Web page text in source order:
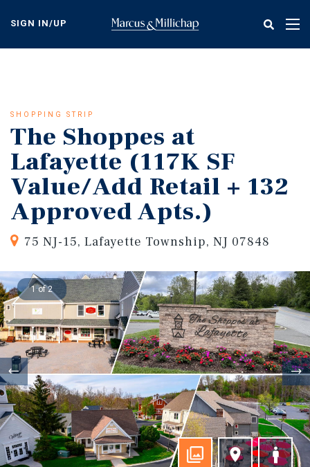
content
SIGN IN/UP
SHOPPING STRIP
The Shoppes at
Lafayette (117K SF
Value/Add Retail + 132
Approved Apts.)
75 NJ-15, Lafayette Township, NJ 07848
1 of 2